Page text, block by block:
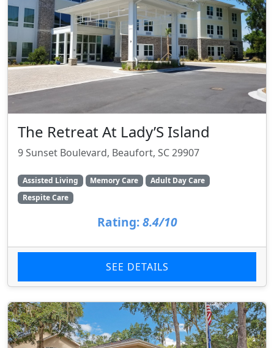
The Retreat At Lady’S Island
9 Sunset Boulevard, Beaufort, SC 29907
Assisted Living Memory Care
Adult Day Care
Respite Care
Rating: 8.4/10
SEE DETAILS